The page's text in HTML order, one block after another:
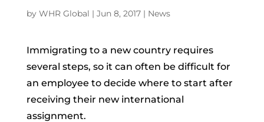
by WHR Global | Jun 8, 2017| News
Immigrating to a new country requires
several steps, so it can often be difficult for
an employ­ee to decide where to start after
receiving their new international
assignment.